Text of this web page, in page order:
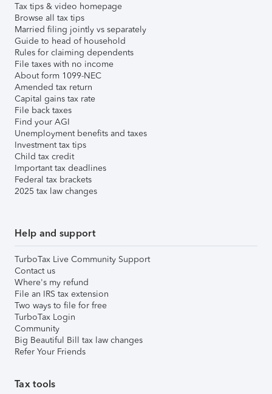
Tax tips & video homepage
Browse all tax tips
Married filing jointly vs separately
Guide to head of household
Rules for claiming dependents
File taxes with no income
About form 1099-NEC
Amended tax return
Capital gains tax rate
File back taxes
Find your AGI
Unemployment benefits and taxes
Investment tax tips
Child tax credit
Important tax deadlines
Federal tax brackets
2025 tax law changes
Help and support
TurboTax Live Community Support
Contact us
Where's my refund
File an IRS tax extension
Two ways to file for free
TurboTax Login
Community
Big Beautiful Bill tax law changes
Refer Your Friends
Tax tools